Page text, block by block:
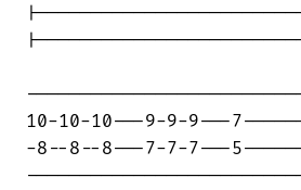
10-10-10---9-9-9---
-8--8--8---7-7-7---